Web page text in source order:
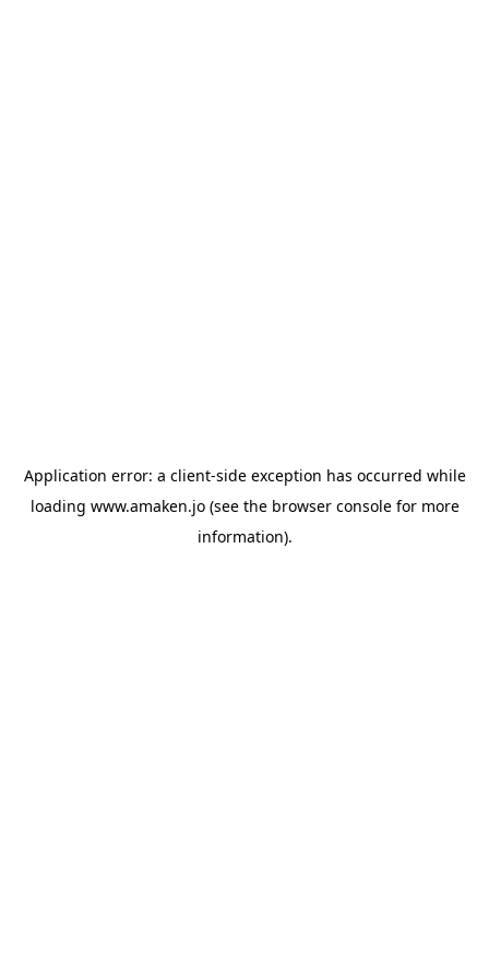
Application error: a client-side exception has occurred while
loading www.amaken.jo(see the browser consolefor more
information).